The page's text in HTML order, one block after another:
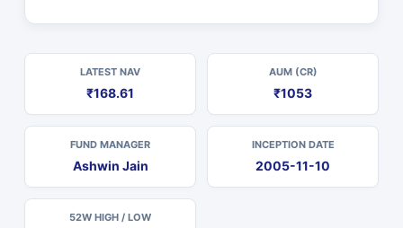
LATEST NAV
₹168.61
AUM (CR)
₹1053
FUND MANAGER
Ashwin Jain
INCEPTION DATE
2005-11-10
52W HIGH / LOW